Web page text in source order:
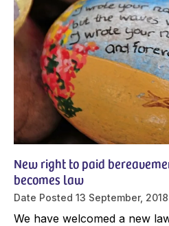
New right to paid
becomes law
Date Posted 13 September, 2018
We have welcomed a new